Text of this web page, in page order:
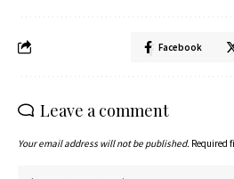
Facebook
Leave a comment
Your email address will not be published. Required